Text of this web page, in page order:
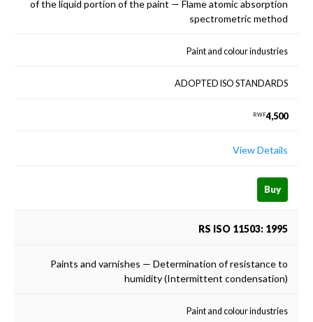
of the liquid portion of the paint — Flame atomic absorption
spectrometric method
Paint and colour industries
ADOPTED ISO STANDARDS
RWF4,500
View Details
Buy
RS ISO 11503: 1995
Paints and varnishes — Determination of resistance to
humidity (Intermittent condensation)
Paint and colour industries